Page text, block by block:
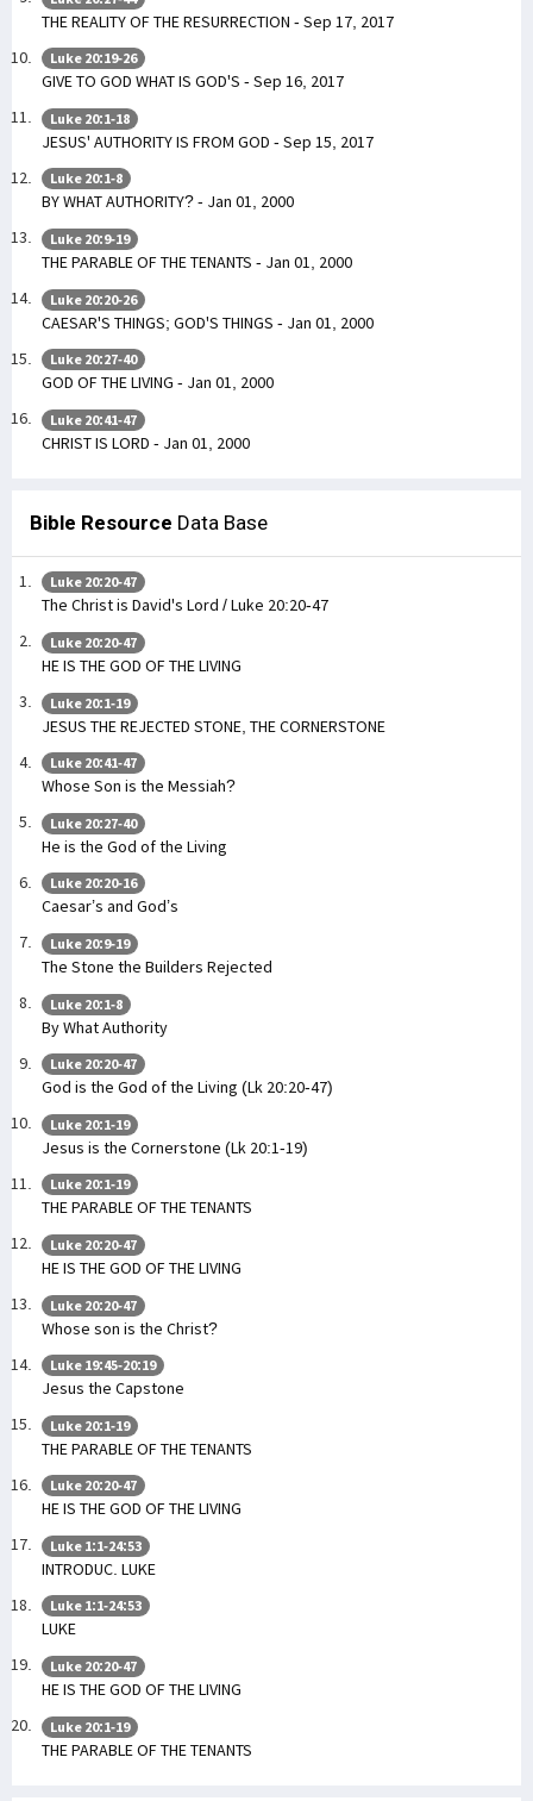
THE REALITY OF THE RESURRECTION - Sep 17, 2017
Luke 20:19-26
GIVE TO GOD WHAT IS GOD'S - Sep 16, 2017
Luke 20:1-18
JESUS' AUTHORITY IS FROM GOD - Sep 15, 2017
Luke 20:1-8
BY WHAT AUTHORITY? - Jan 01, 2000
Luke 20:9-19
THE PARABLE OF THE TENANTS - Jan 01, 2000
Luke 20:20-26
CAESAR'S THINGS; GOD'S THINGS - Jan 01, 2000
Luke 20:27-40
GOD OF THE LIVING - Jan 01, 2000
Luke 20:41-47
CHRIST IS LORD - Jan 01, 2000
Bible Resource Data Base
Luke 20:20-47
The Christ is David's Lord / Luke 20:20-47
Luke 20:20-47
HE IS THE GOD OF THE LIVING
Luke 20:1-19
JESUS THE REJECTED STONE, THE CORNERSTONE
Luke 20:41-47
Whose Son is the Messiah?
Luke 20:27-40
He is the God of the Living
Luke 20:20-16
Caesar’s and God’s
Luke 20:9-19
The Stone the Builders Rejected
Luke 20:1-8
By What Authority
Luke 20:20-47
God is the God of the Living (Lk 20:20-47)
Luke 20:1-19
Jesus is the Cornerstone (Lk 20:1-19)
Luke 20:1-19
THE PARABLE OF THE TENANTS
Luke 20:20-47
HE IS THE GOD OF THE LIVING
Luke 20:20-47
Whose son is the Christ?
Luke 19:45-20:19
Jesus the Capstone
Luke 20:1-19
THE PARABLE OF THE TENANTS
Luke 20:20-47
HE IS THE GOD OF THE LIVING
Luke 1:1-24:53
INTRODUC. LUKE
Luke 1:1-24:53
LUKE
Luke 20:20-47
HE IS THE GOD OF THE LIVING
Luke 20:1-19
THE PARABLE OF THE TENANTS